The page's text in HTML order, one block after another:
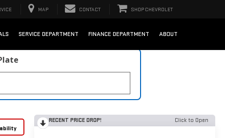
MAP CONTACT SHOP CHEVROLET
SERVICE DEPARTMENT FINANCE DEPARTMENT ABOUT
RECENT PRICE DROP! Click to Open